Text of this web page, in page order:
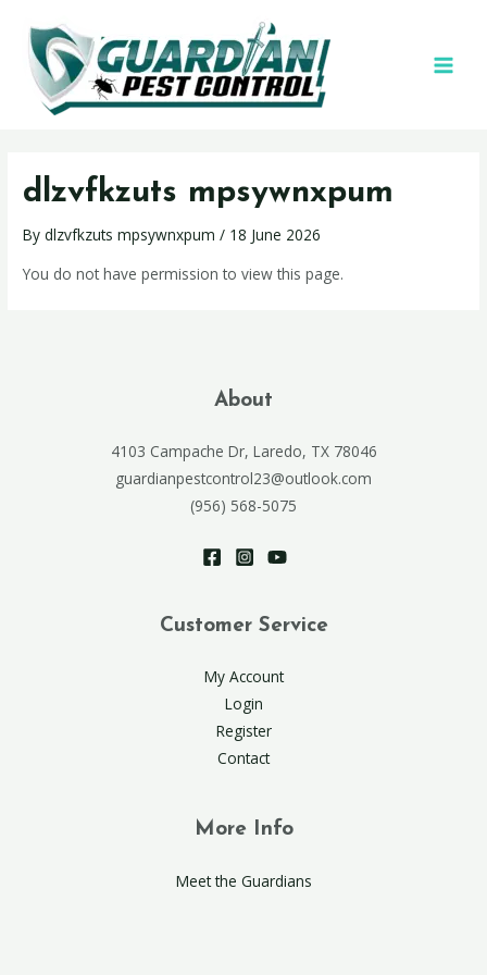
dlzvfkzuts mpsywnxpum
Bydlzvfkzuts mpsywnxpum/ 18 June 2026
You do not have permission to view this page.
About
4103 Campache Dr, Laredo, TX 78046
guardianpestcontrol23@outlook.com
(956) 568-5075
Customer Service
My Account
Login
Register
Contact
More Info
Meet the Guardians